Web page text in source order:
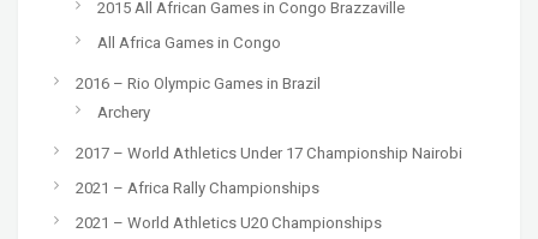
2015 All African Games in Congo Brazzaville
All Africa Games in Congo
2016 – Rio Olympic Games in Brazil
Archery
2017 – World Athletics Under 17 Championship Nairobi
2021 – Africa Rally Championships
2021 – World Athletics U20 Championships